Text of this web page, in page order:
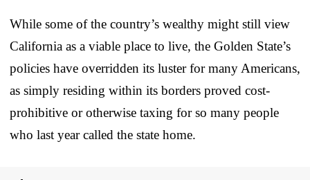
While some of the country’s wealthy might still view
California as a viable place to live, the Golden State’s
policies have overridden its luster for many Americans,
as simply residing within its borders proved cost-
prohibitive or otherwise taxing for so many people
who last year called the state home.